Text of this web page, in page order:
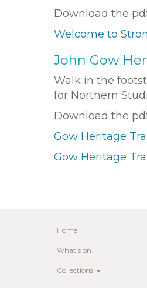
Download the
Welcome to
John Gow
Walk in the
for Northern
Download the
Gow Heritage
Gow Heritage
Home
What's on
Collections